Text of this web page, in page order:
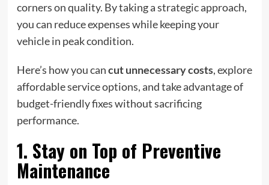
corners on quality. By taking a strategic approach,
you can reduce expenses while keeping your
vehicle in peak condition.
Here’s how you cancut unnecessary costs, explore
affordable service options, and take advantage of
budget-friendly fixes without sacrificing
performance.
1. Stay on Top of Preventive
Maintenance